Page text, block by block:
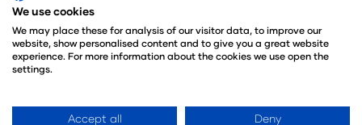
Admissions and Verification Policy
Environmental Sustainability Policy
Website Accessibility
© Copyright 2026
© Angus Montgomery Ltd
Registered in the United Kingdom
We use cookies
We may place these for analysis of our visitor data, to improve our
website, show personalised content and to give you a great website
experience. For more information about the cookies we use open the
settings.
Accept all Deny